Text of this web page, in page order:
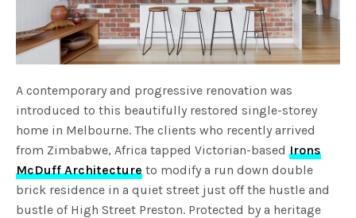
A contemporary and progressive renovation was
introduced to this beautifully restored single-storey
home in Melbourne. The clients who recently arrived
from Zimbabwe, Africa tapped Victorian-basedIrons
McDuff Architecture to modify a run down double
brick residence in a quiet street just off the hustle and
bustle of High Street Preston. Protected by a heritage